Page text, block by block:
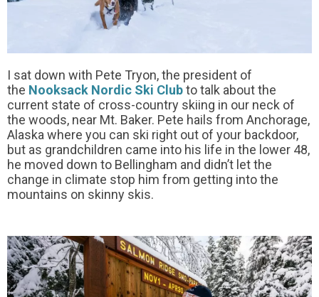
I sat down with Pete Tryon, the president of
the Nooksack Nordic Ski Clubto talk about the
current state of cross-country skiing in our neck of
the woods, near Mt. Baker. Pete hails from Anchorage,
Alaska where you can ski right out of your backdoor,
but as grandchildren came into his life in the lower 48,
he moved down to Bellingham and didn’t let the
change in climate stop him from getting into the
mountains on skinny skis.